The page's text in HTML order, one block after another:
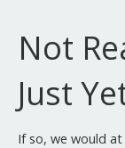
Not
Just
If so, we would